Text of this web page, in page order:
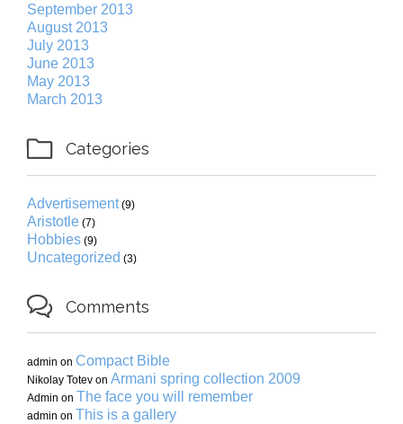
September 2013
August 2013
July 2013
June 2013
May 2013
March 2013
 Categories
Advertisement(9)
Aristotle (7)
Hobbies (9)
Uncategorized (3)
 Comments
admin on Compact Bible
Nikolay Totev on Armani spring collection 2009
Admin on The face you will remember
admin on This is a gallery